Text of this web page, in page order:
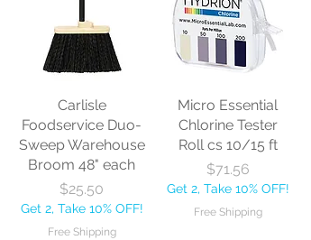
Carlisle
Foodservice Duo-
Sweep Warehouse
Broom 48" each
Price
$25.50
Get 2, Take 10% OFF!
Free Shipping
Micro Essential
Chlorine Tester
Roll cs 10/15 ft
Price
$71.56
Get 2, Take 10% OFF!
Free Shipping